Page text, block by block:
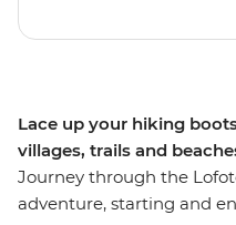
Lace up your hiking
villages, trails and
Journey through the
adventure, starting and